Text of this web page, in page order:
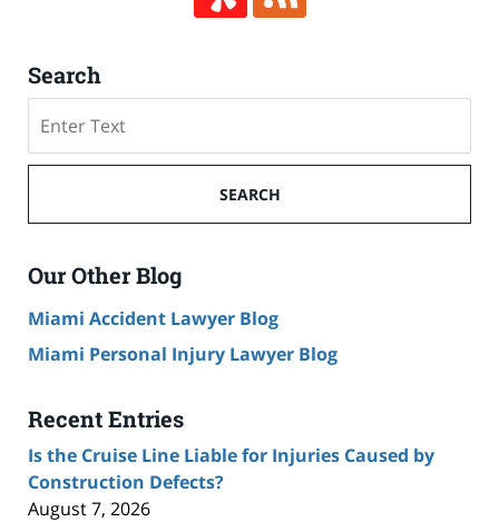
Search
on
Cruise
Accident
Blog
SEARCH
Our Other Blog
Miami Accident Lawyer Blog
Miami Personal Injury Lawyer Blog
Recent Entries
Is the Cruise Line Liable for Injuries Caused by
Construction Defects?
August 7, 2026